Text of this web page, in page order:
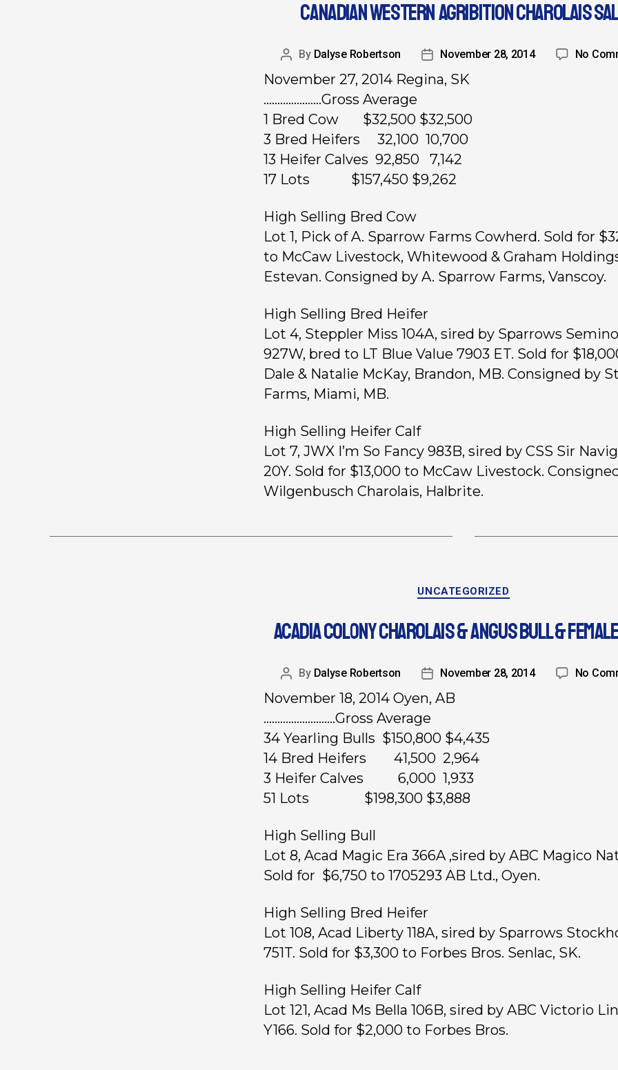
CANADIAN WESTERN AGRIBITION CHAROLAIS
By Dalyse Robertson November 28, 2014 No
November 27, 2014 Regina, SK
…………………Gross Average
1 Bred Cow $32,500 $32,500
3 Bred Heifers 32,100 10,700
13 Heifer Calves 92,850 7,142
17 Lots $157,450 $9,262
High Selling Bred Cow
Lot 1, Pick of A. Sparrow Farms Cowherd. Sold for
to McCaw Livestock, Whitewood & Graham
Estevan. Consigned by A. Sparrow Farms, Vanscoy.
High Selling Bred Heifer
Lot 4, Steppler Miss 104A, sired by Sparrows
927W, bred to LT Blue Value 7903 ET. Sold for
Dale & Natalie McKay, Brandon, MB. Consigned by
Farms, Miami, MB.
High Selling Heifer Calf
Lot 7, JWX I’m So Fancy 983B, sired by CSS Sir
20Y. Sold for $13,000 to McCaw Livestock.
Wilgenbusch Charolais, Halbrite.
UNCATEGORIZED
ACADIA COLONY CHAROLAIS & ANGUS BULL &
By Dalyse Robertson November 28, 2014 No
November 18, 2014 Oyen, AB
……………………..Gross Average
34 Yearling Bulls $150,800 $4,435
14 Bred Heifers 41,500 2,964
3 Heifer Calves 6,000 1,933
51 Lots $198,300 $3,888
High Selling Bull
Lot 8, Acad Magic Era 366A ,sired by ABC Magico
Sold for $6,750 to 1705293 AB Ltd., Oyen.
High Selling Bred Heifer
Lot 108, Acad Liberty 118A, sired by Sparrows
751T. Sold for $3,300 to Forbes Bros. Senlac, SK.
High Selling Heifer Calf
Lot 121, Acad Ms Bella 106B, sired by ABC Victorio
Y166. Sold for $2,000 to Forbes Bros.